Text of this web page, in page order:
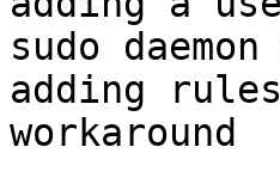
sudo
adding
workaround